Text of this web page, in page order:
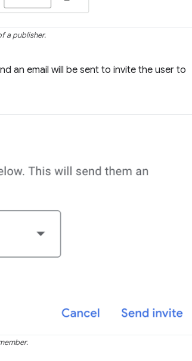
a publisher.
an email will be sent to invite the user to